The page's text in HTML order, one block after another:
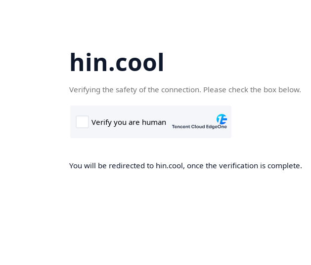
hin.cool
Verifying the safety of the connection. Please check the box below.
You will be redirected to hin.cool, once the verification is complete.